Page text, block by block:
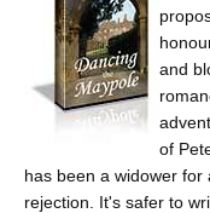
and
of
has been a widower
rejection. It's safer to